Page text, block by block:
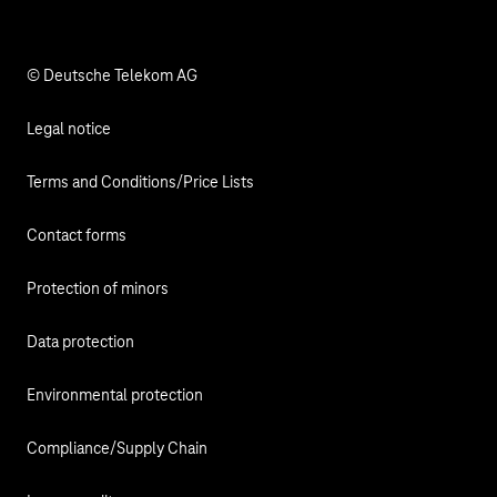
© Deutsche Telekom AG
Legal notice
Terms and Conditions/Price Lists
Contact forms
Protection of minors
Data protection
Environmental protection
Compliance/Supply Chain